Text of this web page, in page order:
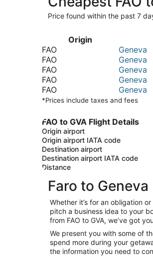
Price found within the past 7
Origin
FAO
Geneva
FAO
Geneva
FAO
Geneva
FAO
Geneva
FAO
Geneva
*Prices include taxes and fees
FAO to GVA Flight Details
Origin airport
Origin airport IATA code
Destination airport
Destination airport IATA code
Distance
Faro to
Whether it’s for an obligation
pitch a business idea to your
from FAO to GVA, we’ve got
We present you with some of
spend more during your
the information you need to